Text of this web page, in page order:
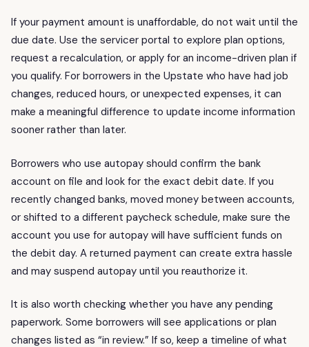
If your payment amount is unaffordable, do not wait until the
due date. Use the servicer portal to explore plan options,
request a recalculation, or apply for an income-driven plan if
you qualify. For borrowers in the Upstate who have had job
changes, reduced hours, or unexpected expenses, it can
make a meaningful difference to update income information
sooner rather than later.
Borrowers who use autopay should confirm the bank
account on file and look for the exact debit date. If you
recently changed banks, moved money between accounts,
or shifted to a different paycheck schedule, make sure the
account you use for autopay will have sufficient funds on
the debit day. A returned payment can create extra hassle
and may suspend autopay until you reauthorize it.
It is also worth checking whether you have any pending
paperwork. Some borrowers will see applications or plan
changes listed as “in review.” If so, keep a timeline of what